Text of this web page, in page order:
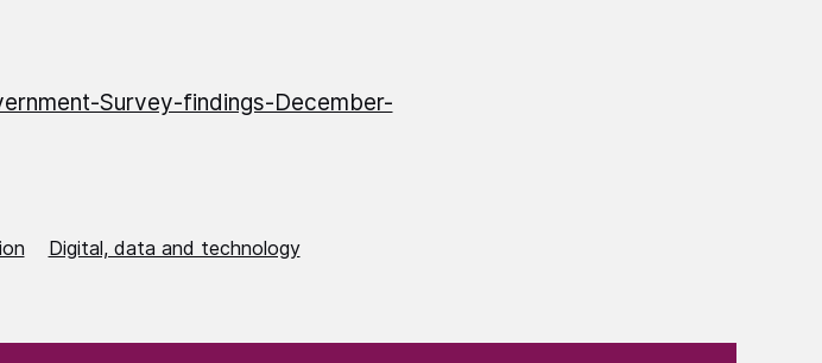
Survey-findings-December-
Digital, data and technology